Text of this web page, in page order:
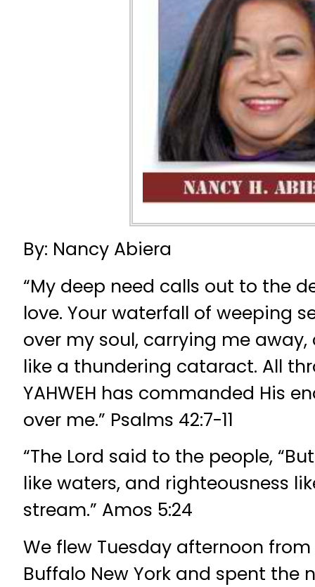
By: Nancy Abiera
“My deep need calls out to the
love. Your waterfall of weeping
over my soul, carrying me
like a thundering cataract. All
YAHWEH has commanded His
over me.” Psalms 42:7-11
“The Lord said to the people,
like waters, and righteousness
stream.” Amos 5:24
We flew Tuesday afternoon from
Buffalo New York and spent the